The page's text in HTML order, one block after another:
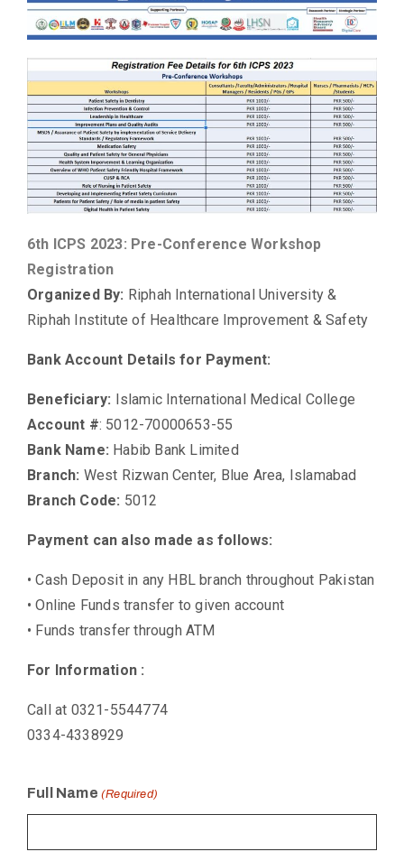
6th ICPS 2023: Pre-Conference Workshop
Registration
Organized By: Riphah International University &
Riphah Institute of Healthcare Improvement & Safety
Bank Account Details for Payment:
Beneficiary: Islamic International Medical College
Account #: 5012-70000653-55
Bank Name: Habib Bank Limited
Branch: West Rizwan Center, Blue Area, Islamabad
Branch Code: 5012
Payment can also made as follows:
• Cash Deposit in any HBL branch throughout Pakistan
• Online Funds transfer to given account
• Funds transfer through ATM
For Information :
Call at 0321-5544774
0334-4338929
Full Name (Required)